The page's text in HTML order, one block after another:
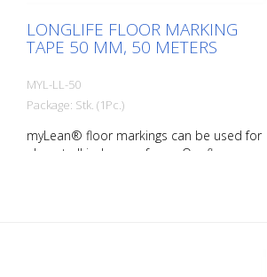
LONGLIFE FLOOR MARKING
TAPE 50 MM, 50 METERS
MYL-LL-50
Package: Stk. (1Pc.)
myLean® floor markings can be used for
almost all indoor surfaces. Our floor